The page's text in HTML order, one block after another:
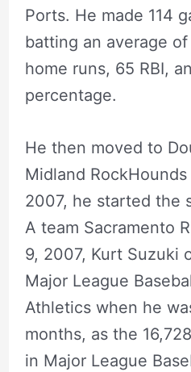
Ports. He made 114
batting an average of
home runs, 65 RBI,
percentage.
He then moved to
Midland
2007, he started the
A team Sacramento
9, 2007, Kurt Suzuki
Major League
Athletics when he
months, as the
in Major League